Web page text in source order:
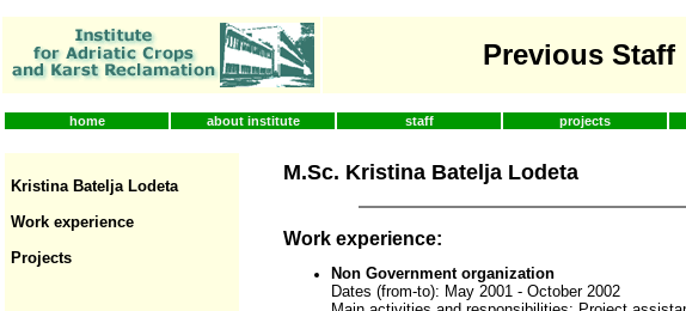
Previous Staff
home about institute staff projects
Kristina Batelja Lodeta
Work experience
Projects
M.Sc. Kristina Batelja Lodeta
Work experience:
Non Government organization
Dates (from-to): May 2001 - October 2002